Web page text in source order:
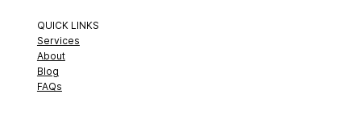
QUICK LINKS
Services
About
Blog
FAQs